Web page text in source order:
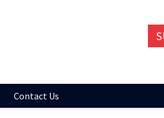
Contact Us